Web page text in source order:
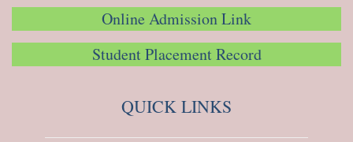
Online Admission Link
Student Placement Record
QUICK LINKS